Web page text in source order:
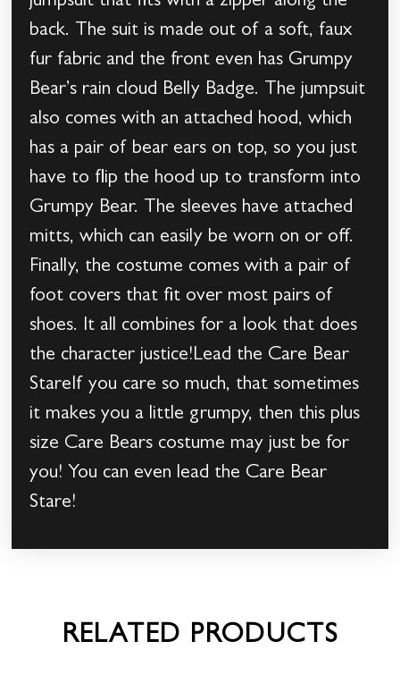
back. The suit is made out of a soft, faux
fur fabric and the front even has Grumpy
Bear’s rain cloud Belly Badge. The jumpsuit
also comes with an attached hood, which
has a pair of bear ears on top, so you just
have to flip the hood up to transform into
Grumpy Bear. The sleeves have attached
mitts, which can easily be worn on or off.
Finally, the costume comes with a pair of
foot covers that fit over most pairs of
shoes. It all combines for a look that does
the character justice!Lead the Care Bear
StareIf you care so much, that sometimes
it makes you a little grumpy, then this plus
size Care Bears costume may just be for
you! You can even lead the Care Bear
Stare!
RELATED PRODUCTS